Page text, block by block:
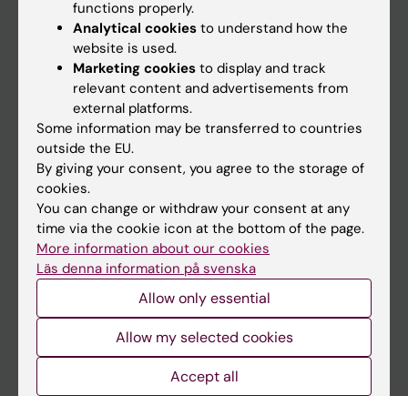
Education
Doctoral education
Research
If you are
Student
Staff
News
Calendar
functions properly.
Analytical cookies to understand how the
website is used.
Marketing cookies to display and track
relevant content and advertisements from
external platforms.
Some information may be transferred to countries
outside the EU.
By giving your consent, you agree to the storage of
cookies.
You can change or withdraw your consent at any
time via the cookie icon at the bottom of the page.
More information about our cookies
Läs denna information på svenska
Allow only essential
Allow my selected cookies
Accept all